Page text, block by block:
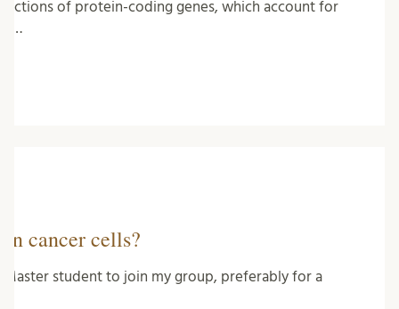
of protein-coding genes, which account for
…
cancer cells?
student to join my group, preferably for a